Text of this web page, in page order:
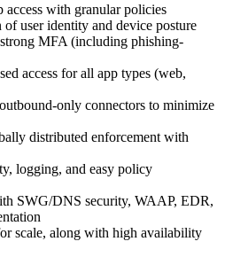
access with granular policies
user identity and device posture
MFA (including phishing-
access for all app types (web,
only connectors to minimize
distributed enforcement with
logging, and easy policy
SWG/DNS security, WAAP, EDR,
scale, along with high availability